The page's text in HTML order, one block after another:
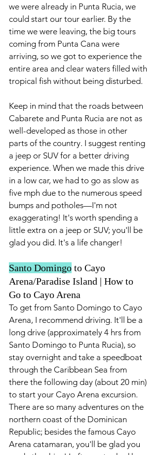
we were already in Punta Rucia, we
could start our tour earlier. By the
time we were leaving, the big tours
coming from Punta Cana were
arriving, so we got to experience the
entire area and clear waters filled with
tropical fish without being disturbed.
Keep in mind that the roads between
Cabarete and Punta Rucia are not as
well-developed as those in other
parts of the country. I suggest renting
a jeep or SUV for a better driving
experience. When we made this drive
in a low car, we had to go as slow as
five mph due to the numerous speed
bumps and potholes—I'm not
exaggerating! It's worth spending a
little extra on a jeep or SUV; you'll be
glad you did. It's a life changer!
Santo Domingo to Cayo
Arena/Paradise Island | How to
Go to Cayo Arena
To get from Santo Domingo to Cayo
Arena, I recommend driving. It'll be a
long drive (approximately 4 hrs from
Santo Domingo to Punta Rucia), so
stay overnight and take a speedboat
through the Caribbean Sea from
there the following day (about 20 min)
to start your Cayo Arena excursion.
There are so many adventures on the
northern coast of the Dominican
Republic; besides the famous Cayo
Arena catamaran, you'll be glad you